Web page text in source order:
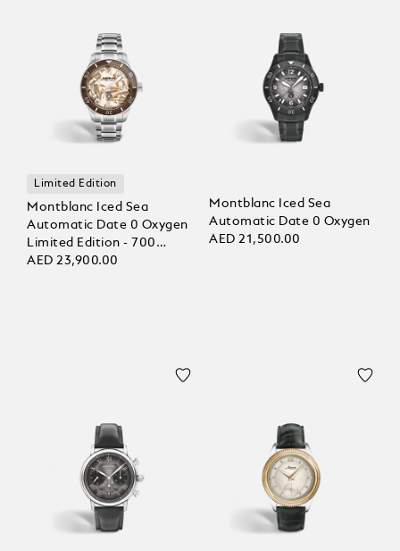
Limited Edition
Montblanc Iced Sea
Automatic Date 0 Oxygen
Limited Edition - 700
Pieces
AED 23,900.00
Montblanc Iced Sea
Automatic Date 0 Oxygen
AED 21,500.00